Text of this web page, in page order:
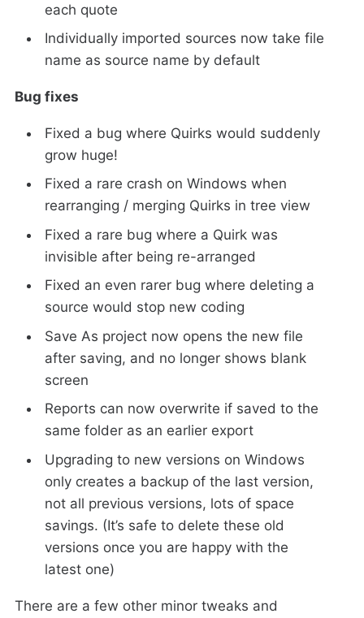
each quote
Individually imported sources now take file
name as source name by default
Bug fixes
Fixed a bug where Quirks would suddenly
grow huge!
Fixed a rare crash on Windows when
rearranging / merging Quirks in tree view
Fixed a rare bug where a Quirk was
invisible after being re-arranged
Fixed an even rarer bug where deleting a
source would stop new coding
Save As project now opens the new file
after saving, and no longer shows blank
screen
Reports can now overwrite if saved to the
same folder as an earlier export
Upgrading to new versions on Windows
only creates a backup of the last version,
not all previous versions, lots of space
savings. (It’s safe to delete these old
versions once you are happy with the
latest one)
There are a few other minor tweaks and